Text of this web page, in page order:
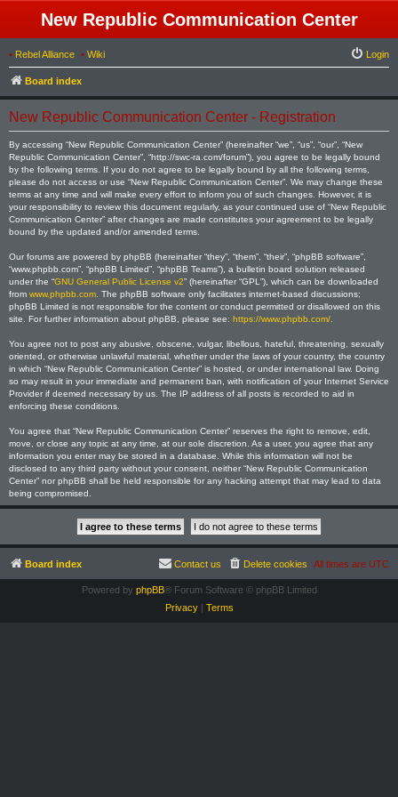
New Republic Communication Center
• Rebel Alliance • Wiki Login
Board index
New Republic Communication Center - Registration
By accessing “New Republic Communication Center” (hereinafter “we”, “us”, “our”, “New
Republic Communication Center”, “http://swc-ra.com/forum”), you agree to be legally bound
by the following terms. If you do not agree to be legally bound by all the following terms,
please do not access or use “New Republic Communication Center”. We may change these
terms at any time and will make every effort to inform you of such changes. However, it is
your responsibility to review this document regularly, as your continued use of “New Republic
Communication Center” after changes are made constitutes your agreement to be legally
bound by the updated and/or amended terms.
Our forums are powered by phpBB (hereinafter “they”, “them”, “their”, “phpBB software”,
“www.phpbb.com”, “phpBB Limited”, “phpBB Teams”), a bulletin board solution released
under the “GNU General Public License v2” (hereinafter “GPL”), which can be downloaded
from www.phpbb.com . The phpBB software only facilitates internet-based discussions;
phpBB Limited is not responsible for the content or conduct permitted or disallowed on this
site. For further information about phpBB, please see: https://www.phpbb.com/
You agree not to post any abusive, obscene, vulgar, libellous, hateful, threatening, sexually
oriented, or otherwise unlawful material, whether under the laws of your country, the country
in which “New Republic Communication Center” is hosted, or under international law. Doing
so may result in your immediate and permanent ban, with notification of your Internet Service
Provider if deemed necessary by us. The IP address of all posts is recorded to aid in
enforcing these conditions.
You agree that “New Republic Communication Center” reserves the right to remove, edit,
move, or close any topic at any time, at our sole discretion. As a user, you agree that any
information you enter may be stored in a database. While this information will not be
disclosed to any third party without your consent, neither “New Republic Communication
Center” nor phpBB shall be held responsible for any hacking attempt that may lead to data
being compromised.
Board index All times are UTC
Delete cookies
Contact us
Powered by phpBB® Forum Software © phpBB Limited
Privacy| Terms